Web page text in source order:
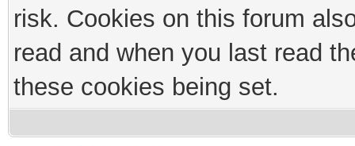
risk. Cookies on this forum
read and when you last read
these cookies being set.